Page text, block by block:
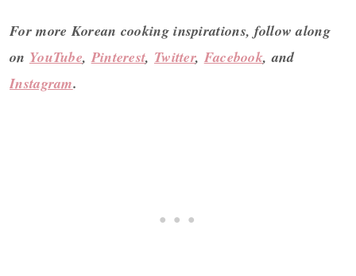
For more Korean cooking inspirations, follow along
on YouTube,Pinterest, Twitter, Facebook, and
Instagram.